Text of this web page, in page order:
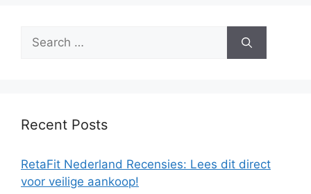
Search
for:
Recent Posts
RetaFit Nederland Recensies: Lees dit direct
voor veilige aankoop!